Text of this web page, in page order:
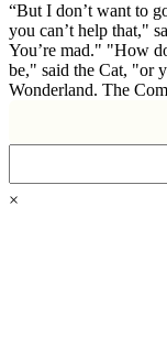
“But I don’t want to
you can’t help that,"
You’re mad." "How
be," said the Cat, "or
Wonderland. The
×